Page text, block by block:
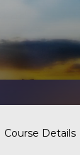
Course Details